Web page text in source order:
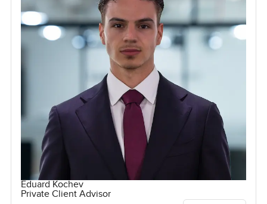
Eduard Kochev
Private Client Advisor